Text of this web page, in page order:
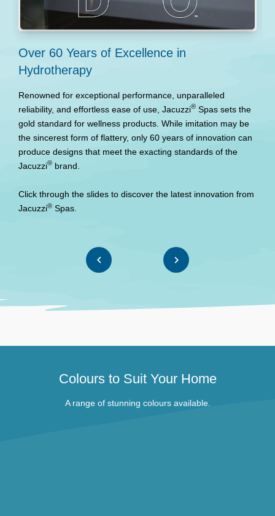
Over 60 Years of Excellence in
Hydrotherapy
Renowned for exceptional performance, unparalleled
reliability, and effortless ease of use, Jacuzzi®Spas sets the
gold standard for wellness products. While imitation may be
the sincerest form of flattery, only 60 years of innovation can
produce designs that meet the exacting standards of the
Jacuzzi®brand.
Click through the slides to discover the latest innovation from
Jacuzzi®Spas.
Colours to Suit Your Home
A range of stunning colours available.